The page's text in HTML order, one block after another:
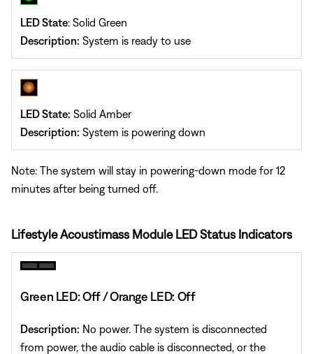
LED State: Solid Green
Description: System is ready to use
LED State: Solid Amber
Description: System is powering down
Note: The system will stay in powering-down mode for 12
minutes after being turned off.
Lifestyle Acoustimass Module LED Status Indicators
Green LED: Off / Orange LED: Off
Description: No power. The system is disconnected
from power, the audio cable is disconnected, or the